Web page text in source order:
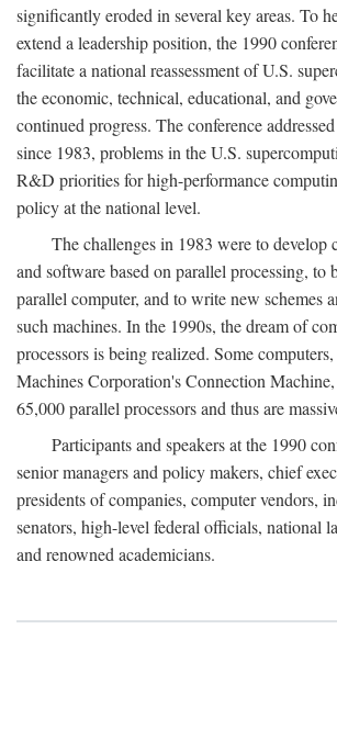
significantly eroded in several key areas. To
extend a leadership position, the 1990
facilitate a national reassessment of U.S.
the economic, technical, educational, and
continued progress. The conference
since 1983, problems in the U.S.
R&D priorities for high-performance
policy at the national level.
The challenges in 1983 were to develop
and software based on parallel processing, to
parallel computer, and to write new schemes
such machines. In the 1990s, the dream of
processors is being realized. Some
Machines Corporation's Connection
65,000 parallel processors and thus are
Participants and speakers at the 1990
senior managers and policy makers, chief
presidents of companies, computer vendors,
senators, high-level federal officials, national
and renowned academicians.